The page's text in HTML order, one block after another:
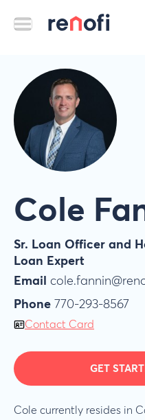
Cole
Sr. Loan Officer and
Loan Expert
Email
Phone 770-293-8567
Contact Card
GET
Cole currently resides in